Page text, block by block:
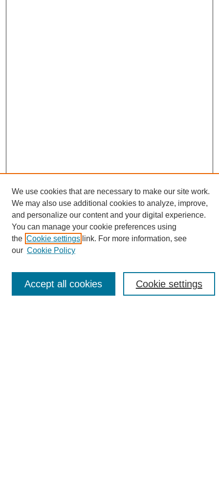
Search
Enter search terms:
Select context to search:
We use cookies that are necessary to make our site work.
We may also use additional cookies to analyze, improve,
and personalize our content and your digital experience.
You can manage your cookie preferences using
the Cookie settings link. For more information, see
our Cookie Policy
Cookie settings
Accept all cookies